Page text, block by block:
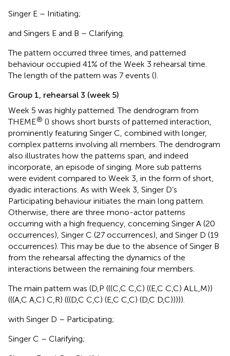
Singer E – Initiating;
and Singers E and B – Clarifying.
The pattern occurred three times, and patterned
behaviour occupied 41% of the Week 3 rehearsal time.
The length of the pattern was 7 events ().
Group 1, rehearsal 3 (week 5)
Week 5 was highly patterned. The dendrogram from
THEME® () shows short bursts of patterned interaction,
prominently featuring Singer C, combined with longer,
complex patterns involving all members. The dendrogram
also illustrates how the patterns span, and indeed
incorporate, an episode of singing. More sub patterns
were evident compared to Week 3, in the form of short,
dyadic interactions. As with Week 3, Singer D’s
Participating behaviour initiates the main long pattern.
Otherwise, there are three mono-actor patterns
occurring with a high frequency, concerning Singer A (20
occurrences), Singer C (27 occurrences), and Singer D (19
occurrences). This may be due to the absence of Singer B
from the rehearsal affecting the dynamics of the
interactions between the remaining four members.
The main pattern was (D,P (((C,C C,C) ((E,C C,C) ALL,M))
(((A,C A,C) C,R) (((D,C C,C) (E,C C,C) (D,C D,C))))).
with Singer D – Participating;
Singer C – Clarifying;